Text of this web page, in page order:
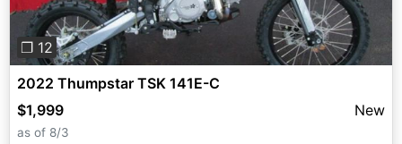
❐ 12
2022 Thumpstar TSK 141E-C
$1,999
New
as of 8/3